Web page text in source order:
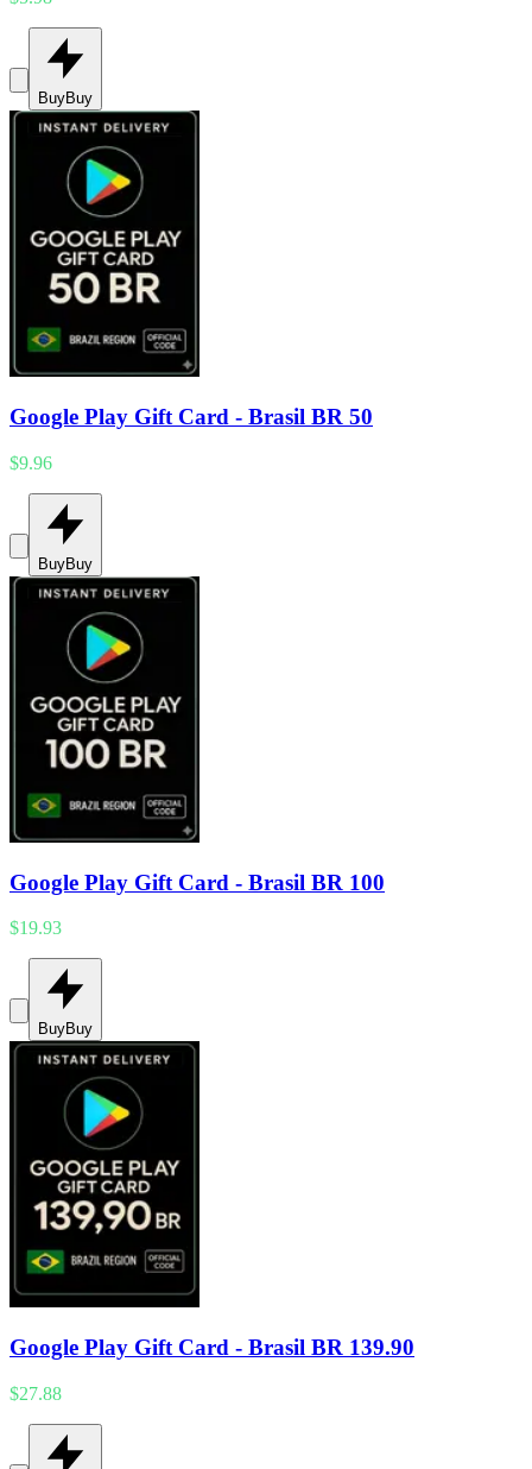
BuyBuy
Google Play Gift Card - Brasil BR 50
$9.96
BuyBuy
Google Play Gift Card - Brasil BR 100
$19.93
BuyBuy
Google Play Gift Card - Brasil BR 139.90
$27.88